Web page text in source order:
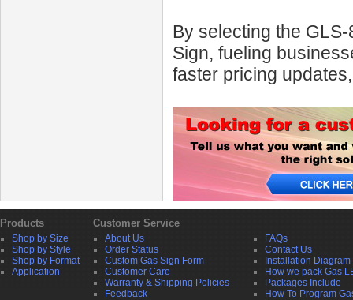
By selecting the
Sign, fueling
faster pricing
Products Customer Service
Shop by Size
Shop by Style
Shop by Format
Application
About Us
Order Status
Custom Gas Sign Form
Customer Care
Warranty & Shipping Policies
Feedback
FAQs
Contact Us
Installation Diagram
How we pack Gas
Packages Include
How To Program